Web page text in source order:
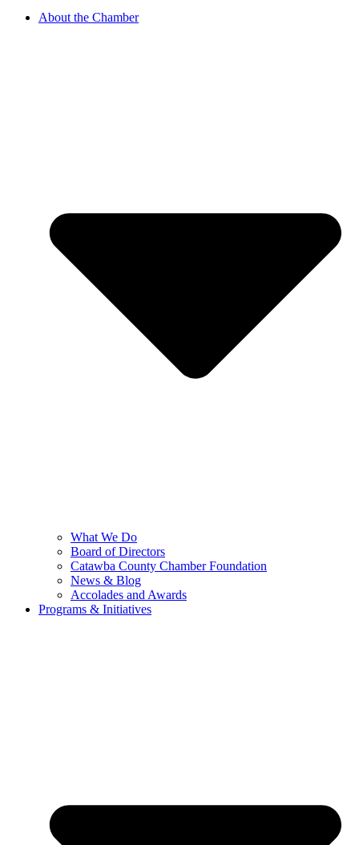
About the Chamber
What We Do
Board of Directors
Catawba County Chamber Foundation
News & Blog
Accolades and Awards
Programs & Initiatives